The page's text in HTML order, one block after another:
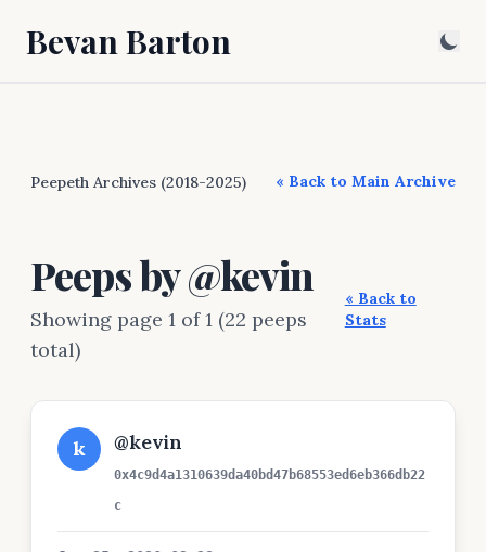
Bevan Barton
Peepeth Archives (2018-2025) « Back to Main Archive
Peeps by @kevin
Showing page 1 of 1 (22 peeps
total)
« Back to
Stats
k @kevin
0x4c9d4a1310639da40bd47b68553ed6eb366db22
c